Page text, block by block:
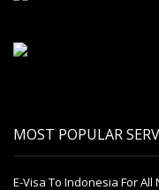
MOST POPULAR
E-Visa To Indonesia For All